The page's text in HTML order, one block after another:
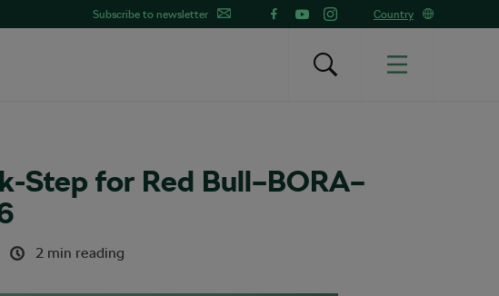
Subscribe to newsletter Country
Step for Red Bull–BORA–
2 min reading